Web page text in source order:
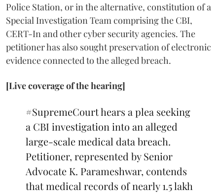
Police Station, or in the alternative, constitution of a
Special Investigation Team comprising the CBI,
CERT-In and other cyber security agencies. The
petitioner has also sought preservation of electronic
evidence connected to the alleged breach.
[Live coverage of the hearing]
#SupremeCourthears a plea seeking
a CBI investigation into an alleged
large-scale medical data breach.
Petitioner, represented by Senior
Advocate K. Parameshwar, contends
that medical records of nearly 1.5 lakh